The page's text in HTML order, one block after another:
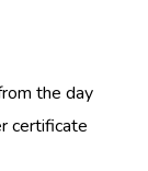
the day
certificate